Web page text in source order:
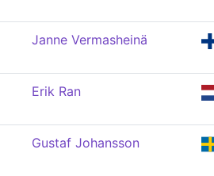
Janne Vermasheinä
Erik Ran
Gustaf Johansson